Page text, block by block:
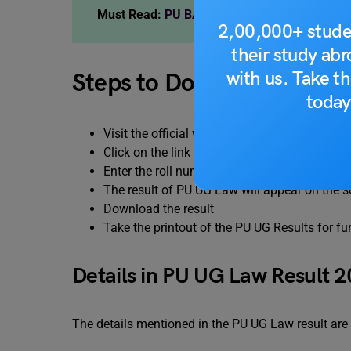
2,00,000+
their study
with us. Take
Must Read: PU BA LLB coaching institute
Steps to Download the
Visit the official website of Panjab University
Click on the link given on the homepage.
Enter the roll number and password and
The result of PU UG Law will appear on the
Download the result
Take the printout of the PU UG Results for
Details in PU UG Law Result
The details mentioned in the PU UG Law result